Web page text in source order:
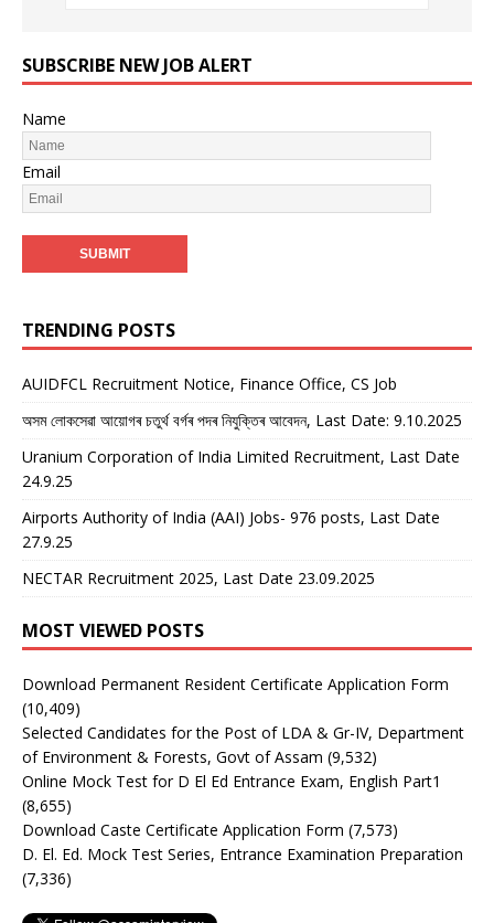
SUBSCRIBE NEW JOB ALERT
Name
Email
TRENDING POSTS
AUIDFCL Recruitment Notice, Finance Office, CS Job
অসম লোকসেৱা আয়োগৰ চতুৰ্থ বৰ্গৰ পদৰ নিযুক্তিৰ আবেদন, Last Date: 9.10.2025
Uranium Corporation of India Limited Recruitment, Last Date
24.9.25
Airports Authority of India (AAI) Jobs- 976 posts, Last Date
27.9.25
NECTAR Recruitment 2025, Last Date 23.09.2025
MOST VIEWED POSTS
Download Permanent Resident Certificate Application Form
(10,409)
Selected Candidates for the Post of LDA & Gr-IV, Department
of Environment & Forests, Govt of Assam (9,532)
Online Mock Test for D El Ed Entrance Exam, English Part1
(8,655)
Download Caste Certificate Application Form (7,573)
D. El. Ed. Mock Test Series, Entrance Examination Preparation
(7,336)